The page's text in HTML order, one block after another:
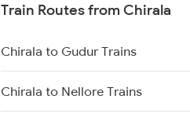
Ongole to Kavali Trains
Ongole to Renigunta Trains
Train Routes from Chirala
Chirala to Gudur Trains
Chirala to Nellore Trains